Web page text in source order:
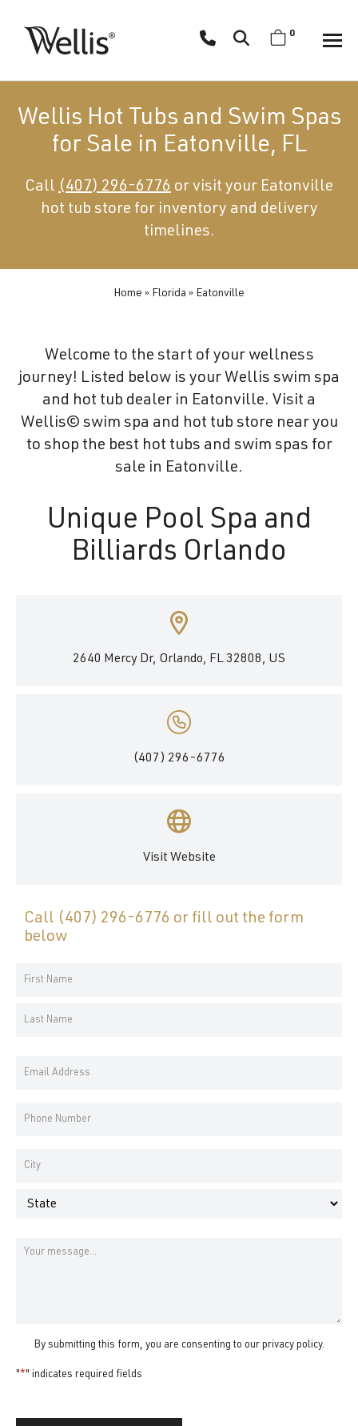
navigation
Spa
creates
luxury
and
swim
for
wellness.
0
Wellis Hot Tubs and Swim Spas
for Sale in Eatonville, FL
Call (407) 296-6776 or visit your Eatonville
hot tub store for inventory and delivery
timelines.
Home » Florida » Eatonville
Welcome to the start of your wellness
journey! Listed below is your Wellis swim spa
and hot tub dealer in Eatonville. Visit a
Wellis© swim spa and hot tub store near you
to shop the best hot tubs and swim spas for
sale in Eatonville.
Unique Pool Spa and
Billiards Orlando
2640 Mercy Dr, Orlando, FL 32808, US
(407) 296-6776
Visit Website
Call (407) 296-6776 or fill out the form
below
Your
Name
Email
Phone
Address
Message
By submitting this form, you are consenting to our privacy policy.
"*" indicates required fields